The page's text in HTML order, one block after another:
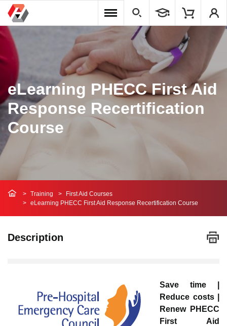
eLearning PHECC First Aid
Response Recertification
Course
Training
First Aid Courses
eLearning PHECC First Aid Response Recertification Course
Description
Save time |
Reduce costs |
Renew PHECC
First Aid